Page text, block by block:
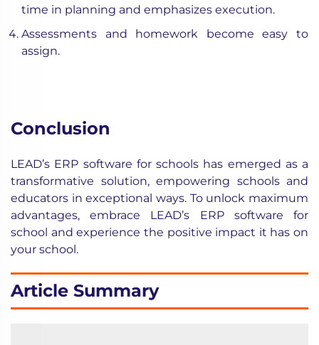
time in planning and emphasizes execution.
Assessments and homework become easy to
assign.
Conclusion
LEAD’s ERP software for schools has emerged as a
transformative solution, empowering schools and
educators in exceptional ways. To unlock maximum
advantages, embrace LEAD’s ERP software for
school and experience the positive impact it has on
your school.
Article Summary